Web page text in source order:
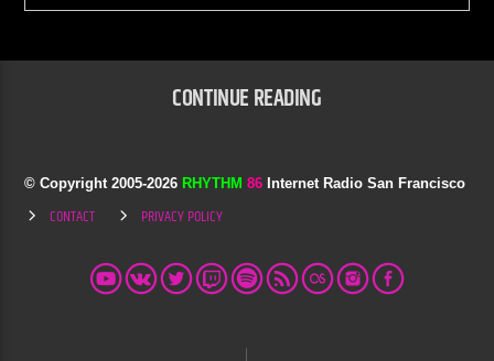
CONTINUE READING
© Copyright 2005-2026 RHYTHM 86 Internet Radio San Francisco
CONTACT PRIVACY POLICY